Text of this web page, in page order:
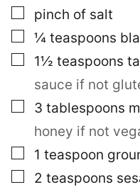
▢
pinch of salt
▢¼ teaspoons
▢
1½ teaspoons
sauce if not
▢
3 tablespoons
honey if not
▢
1 teaspoon
▢
2 teaspoons